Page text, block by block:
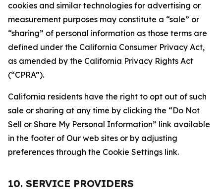
cookies and similar technologies for advertising or
measurement purposes may constitute a “sale” or
“sharing” of personal information as those terms are
defined under the California Consumer Privacy Act,
as amended by the California Privacy Rights Act
(“CPRA”).
California residents have the right to opt out of such
sale or sharing at any time by clicking the “Do Not
Sell or Share My Personal Information” link available
in the footer of Our web sites or by adjusting
preferences through the Cookie Settings link.
10. SERVICE PROVIDERS